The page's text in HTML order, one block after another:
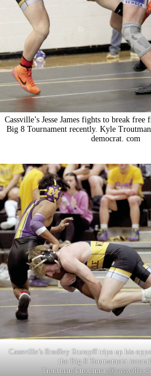
Cassville’s Jesse James fights to break
Big 8 Tournament recently. Kyle
democrat. com
Cassville’s Bradley Stumpff trips up his
the Big 8 Tournament
Troutman/ktroutman@cassville-